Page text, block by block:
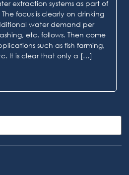
extraction systems as part of
focus is clearly on drinking
water demand per
etc. follows. Then come
such as fish farming,
It is clear that only a […]